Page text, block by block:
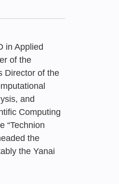
in Applied
of the
Director of the
and
Computing
“Technion
the
the Yanai